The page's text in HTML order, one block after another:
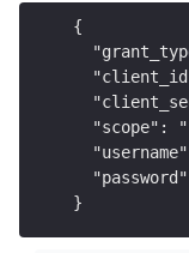
{
"scope":
}